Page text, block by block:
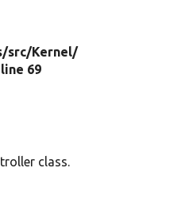
src/Kernel/
line 69
class.